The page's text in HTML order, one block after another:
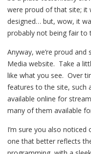
were proud of that site; it
designed… but, wow, it
probably not being fair to
Anyway, we’re proud
Media website. Take a
like what you see. Over
features to the site, such
available online for
many of them available
I’m sure you also
one that better reflects